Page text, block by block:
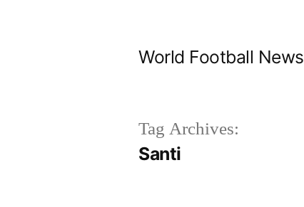
World Football News
Tag Archives:
Santi